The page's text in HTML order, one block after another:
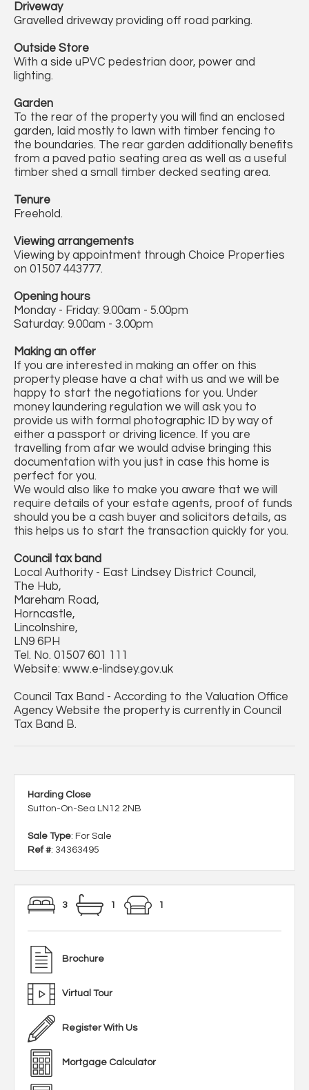
Driveway
Gravelled driveway providing off road parking.
Outside Store
With a side uPVC pedestrian door, power and
lighting.
Garden
To the rear of the property you will find an enclosed
garden, laid mostly to lawn with timber fencing to
the boundaries. The rear garden additionally benefits
from a paved patio seating area as well as a useful
timber shed a small timber decked seating area.
Tenure
Freehold.
Viewing arrangements
Viewing by appointment through Choice Properties
on 01507 443777.
Opening hours
Monday - Friday: 9.00am - 5.00pm
Saturday: 9.00am - 3.00pm
Making an offer
If you are interested in making an offer on this
property please have a chat with us and we will be
happy to start the negotiations for you. Under
money laundering regulation we will ask you to
provide us with formal photographic ID by way of
either a passport or driving licence. If you are
travelling from afar we would advise bringing this
documentation with you just in case this home is
perfect for you.
We would also like to make you aware that we will
require details of your estate agents, proof of funds
should you be a cash buyer and solicitors details, as
this helps us to start the transaction quickly for you.
Council tax band
Local Authority - East Lindsey District Council,
The Hub,
Mareham Road,
Horncastle,
Lincolnshire,
LN9 6PH
Tel. No. 01507 601 111
Website: www.e-lindsey.gov.uk
Council Tax Band - According to the Valuation Office
Agency Website the property is currently in Council
Tax Band B.
Harding Close
Sutton-On-Sea LN12 2NB
Sale Type: For Sale
Ref #: 34363495
3 1 1
Brochure
Virtual Tour
Register With Us
Mortgage Calculator